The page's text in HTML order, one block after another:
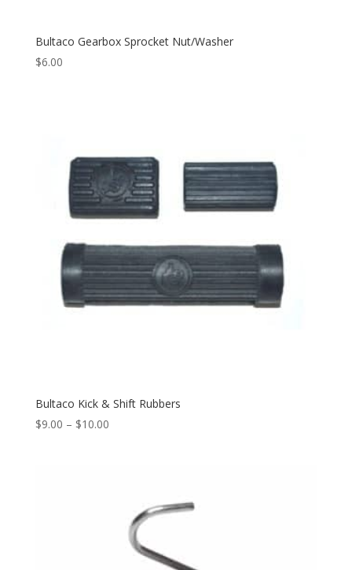
Bultaco Gearbox Sprocket Nut/Washer
$6.00
Bultaco Kick & Shift Rubbers
$9.00 – $10.00